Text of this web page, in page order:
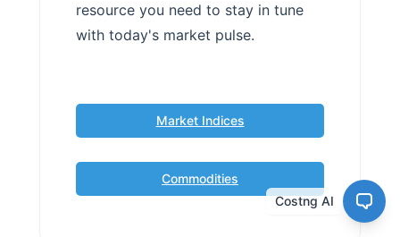
resource you need to stay in tune
with today's market pulse.
Market Indices
Commodities
Costng AI